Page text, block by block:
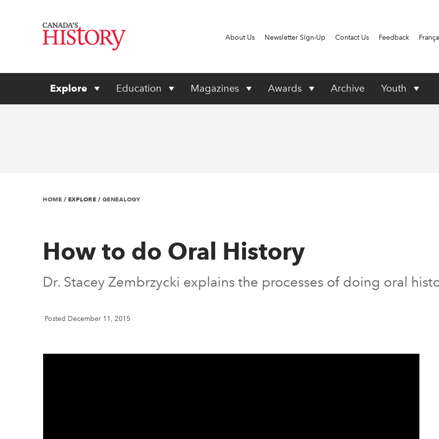
About Us Newsletter Sign-Up Contact Us Feedback
Explore Education Magazines Awards Archive Youth
HOME / EXPLORE / GENEALOGY
How to do Oral History
Dr. Stacey Zembrzycki explains the processes of doing oral
Posted December 11, 2015